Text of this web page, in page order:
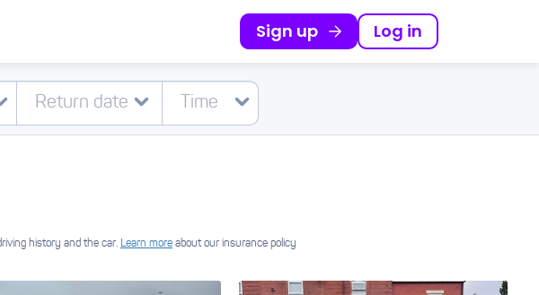
Sign up Log in
history and the car. Learn more about our insurance policy